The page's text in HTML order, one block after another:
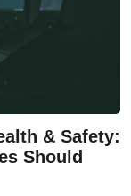
& Safety:
Should